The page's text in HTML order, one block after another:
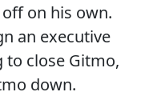
on his own.
an executive
to close Gitmo,
down.